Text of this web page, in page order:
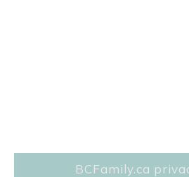
BCFamily.ca